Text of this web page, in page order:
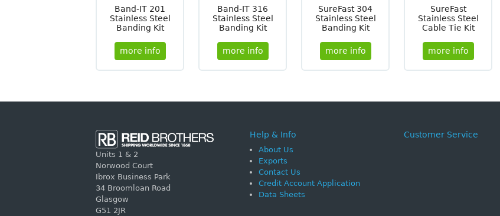
Band-IT 201
Stainless Steel
Banding Kit
more info
Band-IT 316
Stainless Steel
Banding Kit
more info
SureFast 304
Stainless Steel
Banding Kit
more info
SureFast
Stainless Steel
Cable Tie Kit
more info
Units 1 & 2
Norwood Court
Ibrox Business Park
34 Broomloan Road
Glasgow
G51 2JR
Help & Info
About Us
Exports
Contact Us
Credit Account Application
Data Sheets
Customer Service